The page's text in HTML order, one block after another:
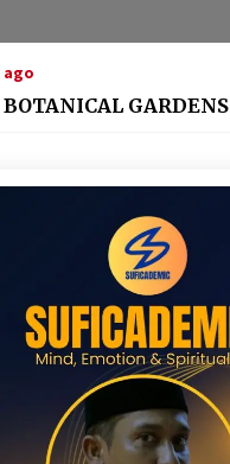
ago
BOTANICAL GARDENS